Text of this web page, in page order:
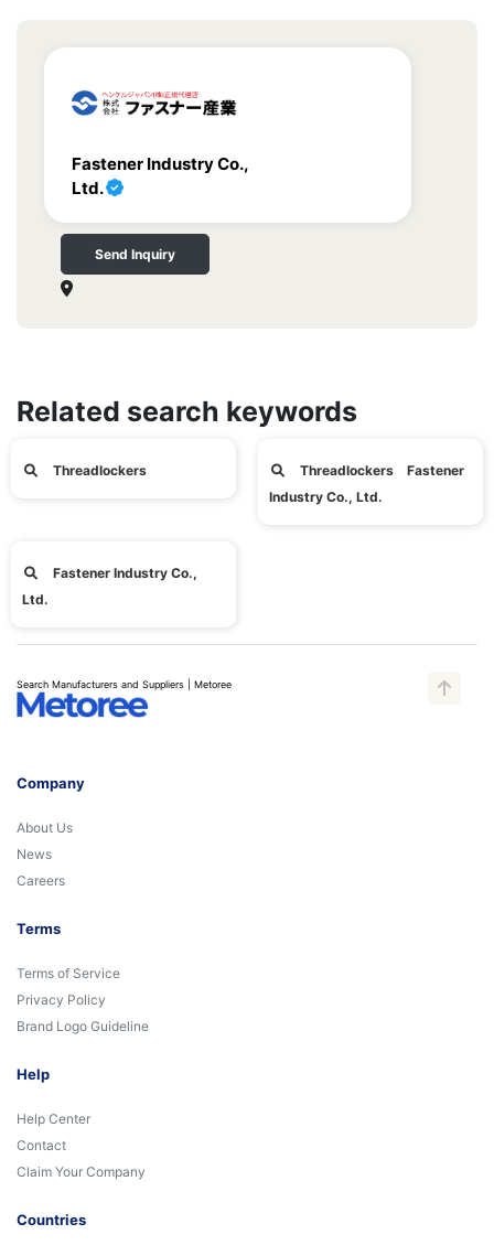
Fastener Industry Co.,
Ltd.
Send Inquiry
Related search keywords
Threadlockers
Threadlockers Fastener
Industry Co., Ltd.
Fastener Industry Co.,
Ltd.
Search Manufacturers and Suppliers | Metoree
Company
About Us
News
Careers
Terms
Terms of Service
Privacy Policy
Brand Logo Guideline
Help
Help Center
Contact
Claim Your Company
Countries